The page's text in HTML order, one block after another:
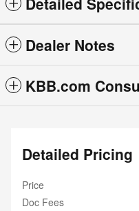
Dealer Notes
KBB.com
Detailed Pricing
Price
Doc Fees